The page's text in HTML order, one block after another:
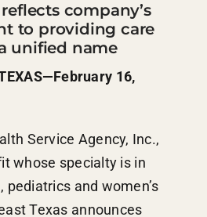
company’s
to providing care
unified name
16,
Service Agency, Inc.,
whose specialty is in
pediatrics and women’s
Texas announces